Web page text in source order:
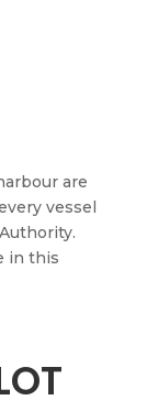
are
vessel
in this